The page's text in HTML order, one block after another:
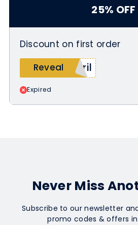
25% OFF
Discount on first order
Reveal
ril
Expired
Never Miss
Subscribe to our newsletter
promo codes & offers